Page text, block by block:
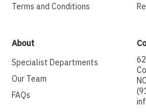
Terms and Conditions
About
Specialist Departments
Our Team
FAQs